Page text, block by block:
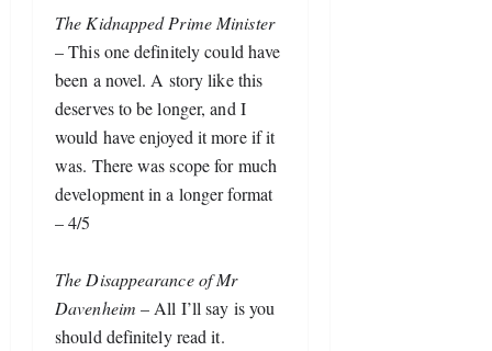
The Kidnapped Prime Minister
– This one definitely could have
been a novel. A story like this
deserves to be longer, and I
would have enjoyed it more if it
was. There was scope for much
development in a longer format
– 4/5
The Disappearance of Mr
Davenheim – All I’ll say is you
should definitely read it.